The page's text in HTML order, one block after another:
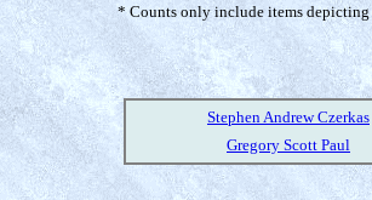
* Counts only include items depicting
Stephen Andrew Czerkas
Gregory Scott Paul